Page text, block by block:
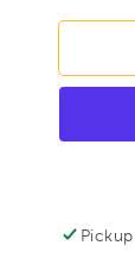
for